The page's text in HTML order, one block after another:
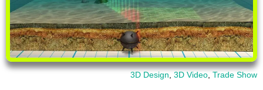
3D Design 3D Video Trade Show